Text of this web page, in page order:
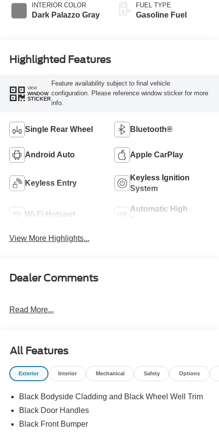
INTERIOR COLOR
Dark Palazzo Gray
FUEL TYPE
Gasoline Fuel
Highlighted Features
VIEW
WINDOW
STICKER
Feature availability subject to final vehicle
configuration. Please reference window sticker for more
info.
Single Rear Wheel Bluetooth®
Android Auto Apple CarPlay
Keyless Entry
Keyless Ignition
System
Wi-Fi Hotspot
Automatic High
View More Highlights...
Dealer Comments
Read More...
All Features
Exterior Interior Mechanical Safety Options
Black Bodyside Cladding and Black Wheel Well Trim
Black Door Handles
Black Front Bumper